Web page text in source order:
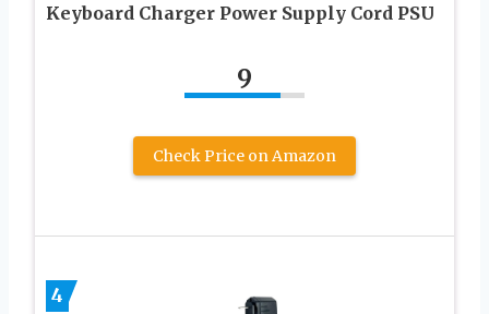
Keyboard Charger Power Supply Cord PSU
9
Check Price on Amazon
4